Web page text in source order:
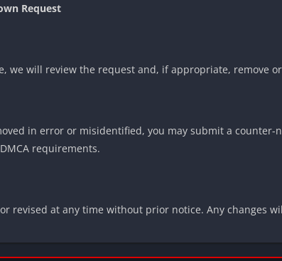
Request
we will review the request and, if appropriate, remove
in error or misidentified, you may submit a
requirements.
revised at any time without prior notice. Any changes